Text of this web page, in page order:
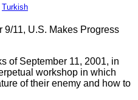
Turkish
9/11, U.S. Makes Progress
of September 11, 2001, in
workshop in which
of their enemy and how to